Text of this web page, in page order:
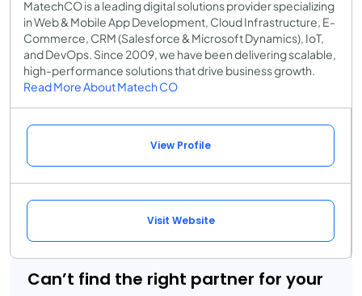
MatechCO is a leading digital solutions provider specializing
in Web & Mobile App Development, Cloud Infrastructure, E-
Commerce, CRM (Salesforce & Microsoft Dynamics), IoT,
and DevOps. Since 2009, we have been delivering scalable,
high-performance solutions that drive business growth.
Read More About Matech CO
View Profile
Visit Website
Can’t find the right partner for your